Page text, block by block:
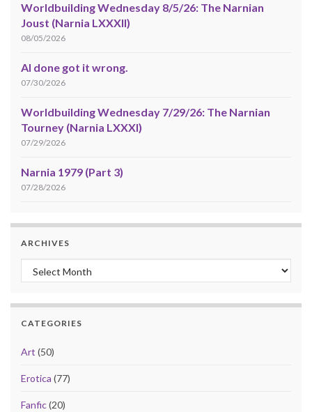
Worldbuilding Wednesday 8/5/26: The Narnian
Joust (Narnia LXXXII)
08/05/2026
AI done got it wrong.
07/30/2026
Worldbuilding Wednesday 7/29/26: The Narnian
Tourney (Narnia LXXXI)
07/29/2026
Narnia 1979 (Part 3)
07/28/2026
ARCHIVES
Archives
CATEGORIES
Art (50)
Erotica (77)
Fanfic(20)